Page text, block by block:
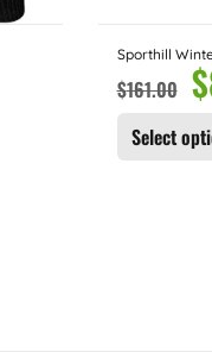
Sporthill
$161.00 $
Select